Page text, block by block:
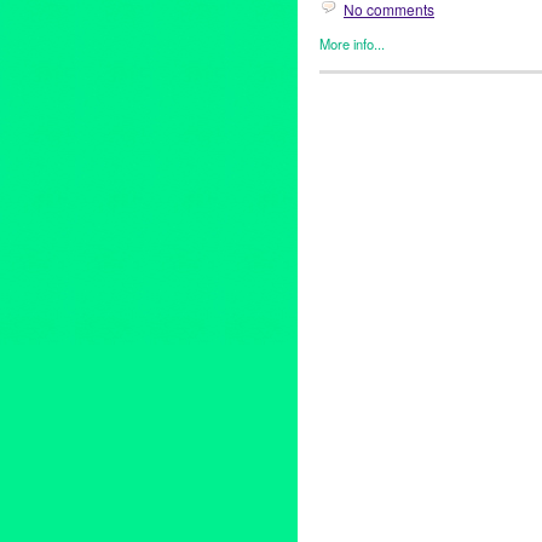
No comments
More info...
Entertainment,Events,